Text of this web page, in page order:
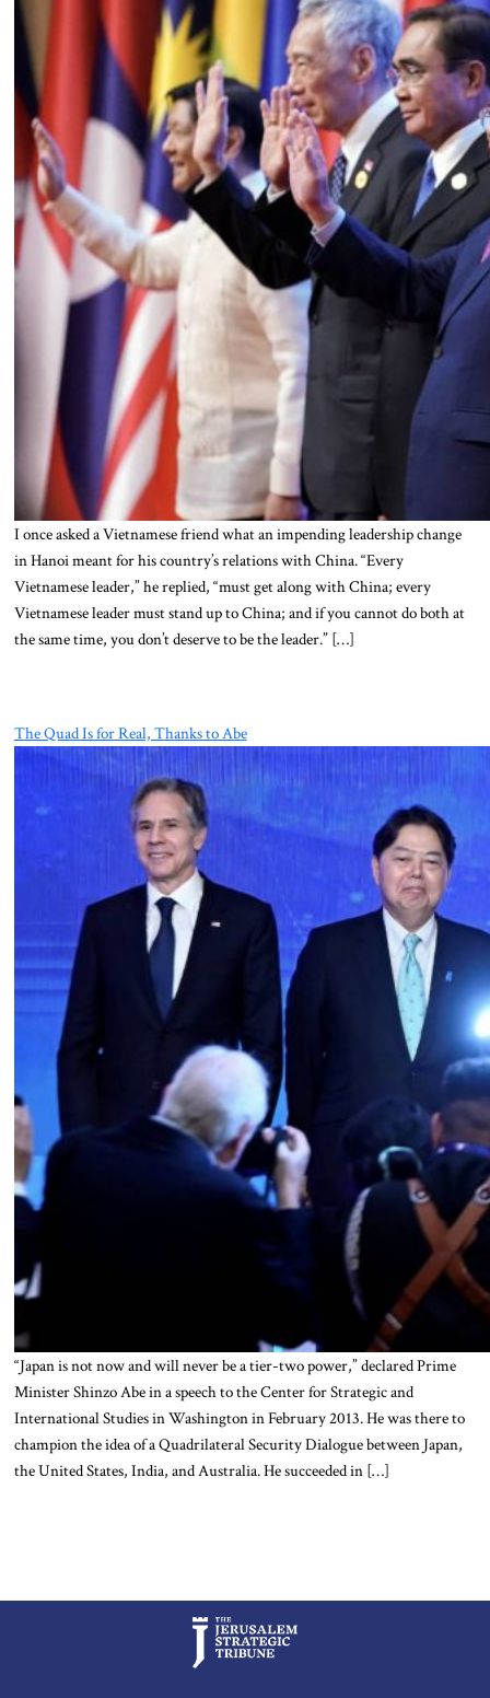
I once asked a Vietnamese friend what an impending leadership change
in Hanoi meant for his country’s relations with China. “Every
Vietnamese leader,” he replied, “must get along with China; every
Vietnamese leader must stand up to China; and if you cannot do both at
the same time, you don’t deserve to be the leader.” […]
The Quad Is for Real, Thanks to Abe
“Japan is not now and will never be a tier-two power,” declared Prime
Minister Shinzo Abe in a speech to the Center for Strategic and
International Studies in Washington in February 2013. He was there to
champion the idea of a Quadrilateral Security Dialogue between Japan,
the United States, India, and Australia. He succeeded in […]